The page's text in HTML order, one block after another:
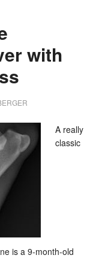
with
A really
classic
is a 9-month-old